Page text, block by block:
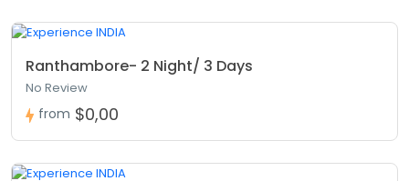
Ranthambore- 2 Night/ 3 Days
No Review
from $0,00